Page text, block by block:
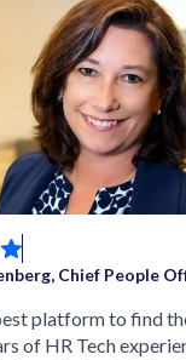
Chief People
platform to find
of HR Tech